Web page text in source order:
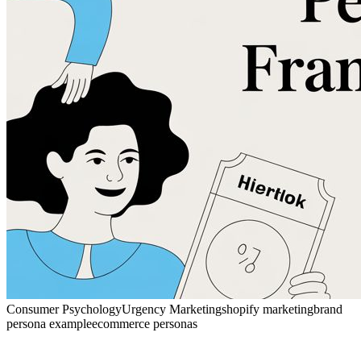
Consumer PsychologyUrgency Marketingshopify marketingbrand
persona exampleecommerce personas